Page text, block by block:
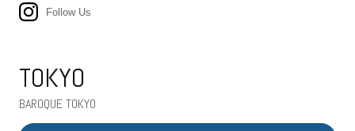
Follow Us
TOKYO
BAROQUE TOKYO